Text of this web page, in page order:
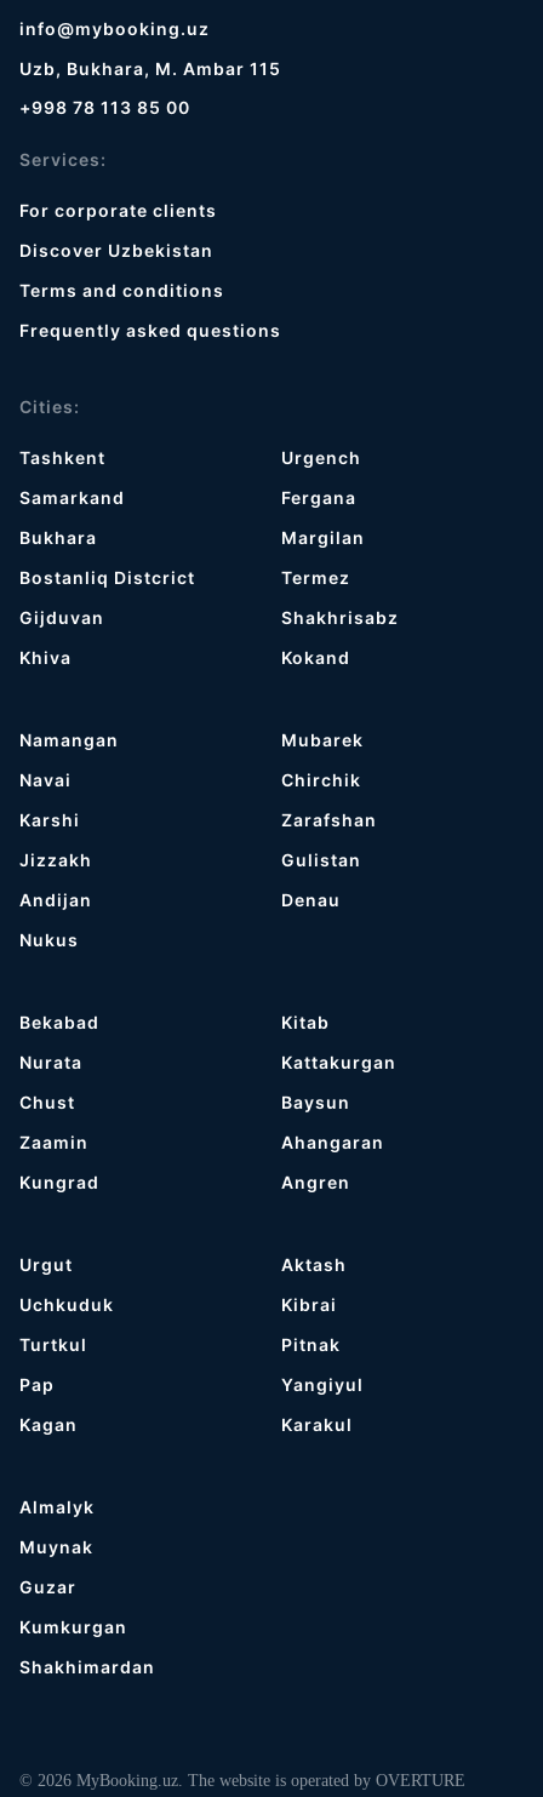
info@mybooking.uz
Uzb, Bukhara, M. Ambar 115
+998 78 113 85 00
Services:
For corporate clients
Discover Uzbekistan
Terms and conditions
Frequently asked questions
Cities:
Tashkent
Samarkand
Bukhara
Bostanliq Distcrict
Gijduvan
Khiva
Urgench
Fergana
Margilan
Termez
Shakhrisabz
Kokand
Namangan
Navai
Karshi
Jizzakh
Andijan
Nukus
Mubarek
Chirchik
Zarafshan
Gulistan
Denau
Bekabad
Nurata
Chust
Zaamin
Kungrad
Kitab
Kattakurgan
Baysun
Ahangaran
Angren
Urgut
Uchkuduk
Turtkul
Pap
Kagan
Aktash
Kibrai
Pitnak
Yangiyul
Karakul
Almalyk
Muynak
Guzar
Kumkurgan
Shakhimardan
© 2026 MyBooking.uz. The website is operated by OVERTURE